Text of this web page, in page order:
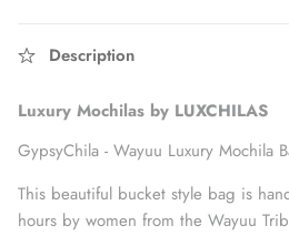
Description
Luxury Mochilas by LUXCHILAS
GypsyChila - Wayuu Luxury Mochila
This beautiful bucket style bag is
hours by women from the Wayuu